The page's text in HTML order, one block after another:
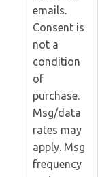
emails.
Consent is
not a
condition
of
purchase.
Msg/data
rates may
apply. Msg
frequency